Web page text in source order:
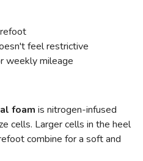
feel restrictive
weekly mileage
foam is nitrogen-infused
cells. Larger cells in the heel
combine for a soft and